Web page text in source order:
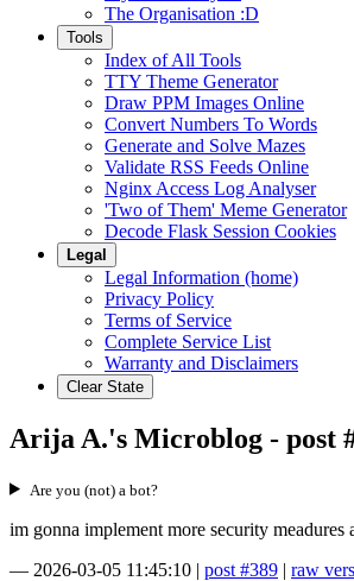
The Organisation :D
Tools
Index of All Tools
TTY Theme Generator
Draw PPM Images Online
Convert Numbers To Words
Generate and Solve Mazes
Validate RSS Feeds Online
Nginx Access Log Analyser
'Two of Them' Meme Generator
Decode Flask Session Cookies
Legal
Legal Information (home)
Privacy Policy
Terms of Service
Complete Service List
Warranty and Disclaimers
Clear State
Arija A.'s Microblog - post
Are you (not) a bot?
im gonna implement more security
— 2026-03-05 11:45:10 | post #389 | raw